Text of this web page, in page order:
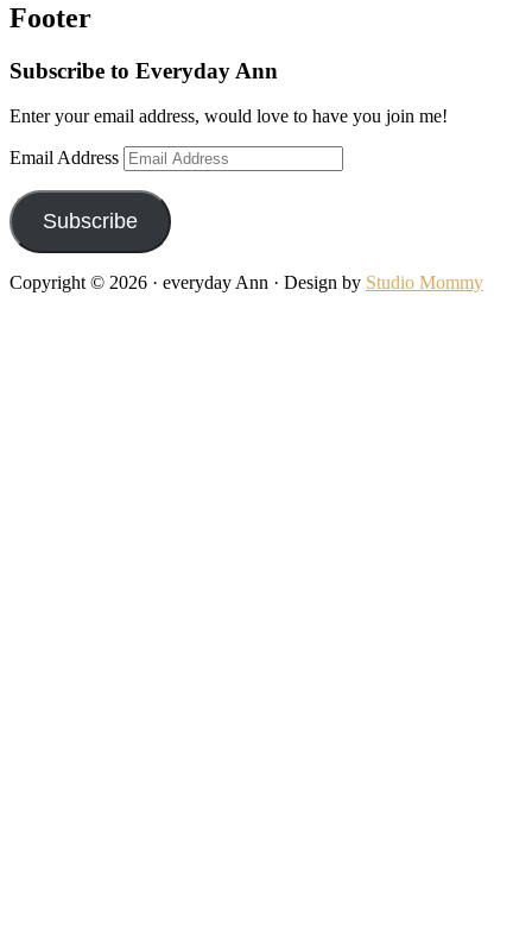
Footer
Subscribe to Everyday Ann
Enter your email address, would love to have you join me!
Email Address
Subscribe
Copyright © 2026 · everyday Ann · Design by Studio Mommy